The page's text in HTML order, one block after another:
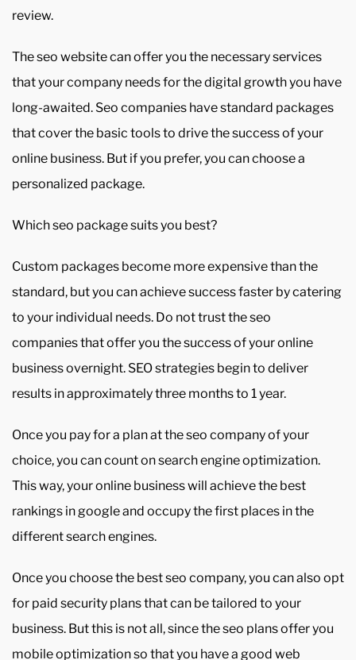
review.
The seo website can offer you the necessary services
that your company needs for the digital growth you have
long-awaited. Seo companies have standard packages
that cover the basic tools to drive the success of your
online business. But if you prefer, you can choose a
personalized package.
Which seo package suits you best?
Custom packages become more expensive than the
standard, but you can achieve success faster by catering
to your individual needs. Do not trust the seo
companies that offer you the success of your online
business overnight. SEO strategies begin to deliver
results in approximately three months to 1 year.
Once you pay for a plan at the seo company of your
choice, you can count on search engine optimization.
This way, your online business will achieve the best
rankings in google and occupy the first places in the
different search engines.
Once you choose the best seo company, you can also opt
for paid security plans that can be tailored to your
business. But this is not all, since the seo plans offer you
mobile optimization so that you have a good web